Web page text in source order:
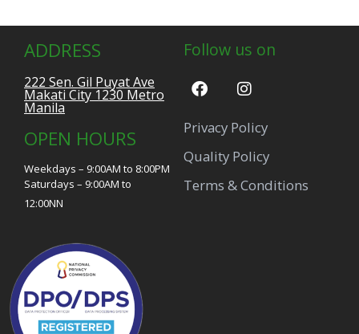
ADDRESS
222 Sen. Gil Puyat Ave
Makati City 1230 Metro
Manila
OPEN HOURS
Weekdays – 9:00AM to 8:00PM
Saturdays – 9:00AM to
12:00NN
Follow us on
Privacy Policy
Quality Policy
Terms & Conditions